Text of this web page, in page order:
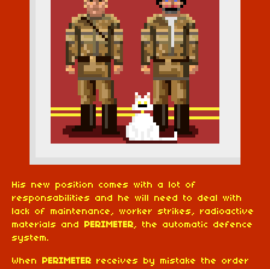
His new position comes with a lot of
responsabilities and he will need to deal with
lack of maintenance, worker strikes, radioactive
materials and PERIMETER, the automatic defence
system.
When PERIMETER receives by mistake the order